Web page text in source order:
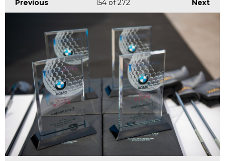
Previous Next
154of 272